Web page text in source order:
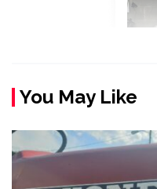
You May Like